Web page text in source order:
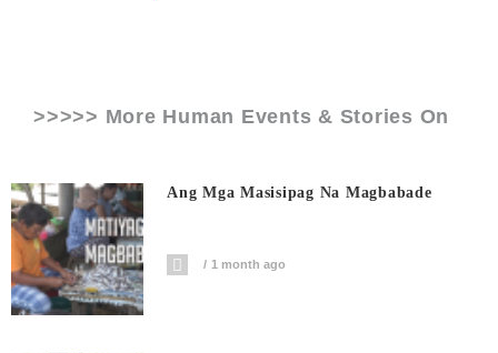
>>>>> More Human Events & Stories On
Ang Mga Masisipag Na Magbabade
1 month ago